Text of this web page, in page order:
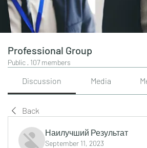
Professional Group
Public · 107 members
Discussion Media
Back
Наилучший Результат
September 11, 2023